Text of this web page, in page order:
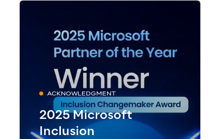
ACKNOWLEDGMENT
2025 Microsoft
Inclusion